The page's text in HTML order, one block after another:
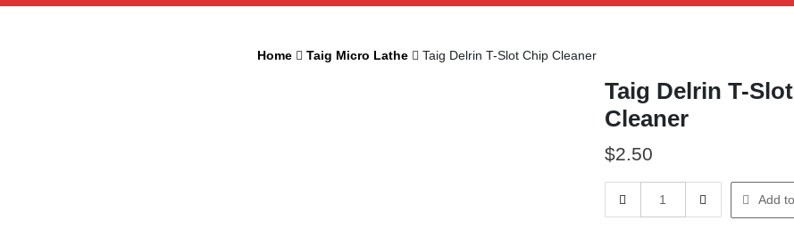
Home Taig Micro Lathe Taig Delrin T-Slot Chip Cleaner
Taig Delrin T-
Cleaner
$2.50
Delrin
Add